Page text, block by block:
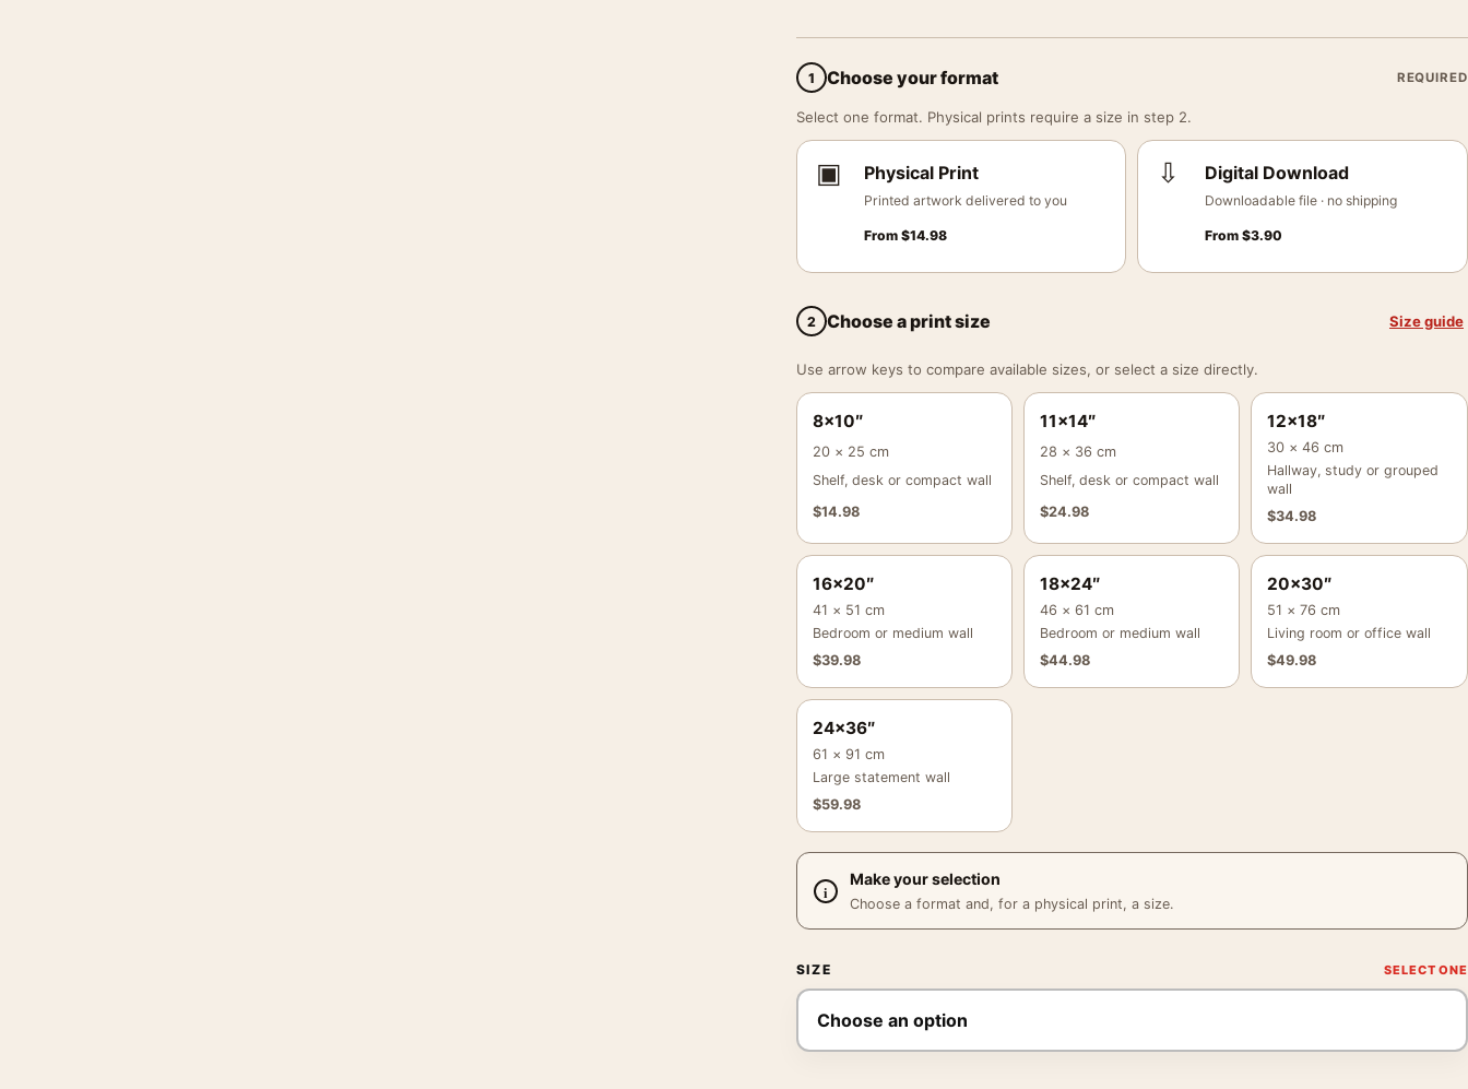
1 Choose your format REQUIRED
Select one format. Physical prints require a size in step 2.
▣ Physical Print
Printed artwork delivered to you
From $14.98
⇩ Digital Download
Downloadable file · no shipping
From$3.90
2 Choose a print size Size guide
Use arrow keys to compare available sizes, or select a size directly.
8×10″
20 × 25 cm
Shelf, desk or compact wall
$14.98
11×14″
28 × 36 cm
Shelf, desk or compact wall
$24.98
12×18″
30 × 46 cm
Hallway, study or grouped
wall
$34.98
16×20″
41 × 51 cm
Bedroom or medium wall
$39.98
18×24″
46 × 61 cm
Bedroom or medium wall
$44.98
20×30″
51 × 76 cm
Living room or office wall
$49.98
24×36″
61 × 91 cm
Large statement wall
$59.98
Make your selection
Choose a format and, for a physical print, a size.
SIZE